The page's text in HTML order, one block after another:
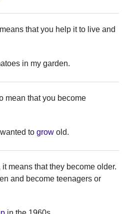
that you help it to live and
in my garden.
mean that you become
to grow old.
it means that they become older.
and become teenagers or